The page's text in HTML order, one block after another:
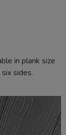
in plank size
sides.